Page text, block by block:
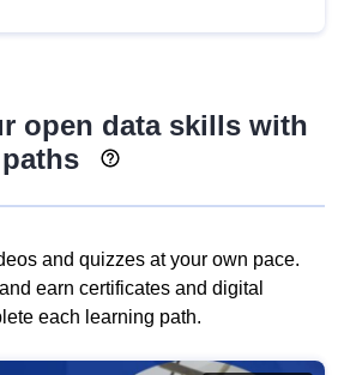
open data skills with
and quizzes at your own pace.
earn certificates and digital
each learning path.